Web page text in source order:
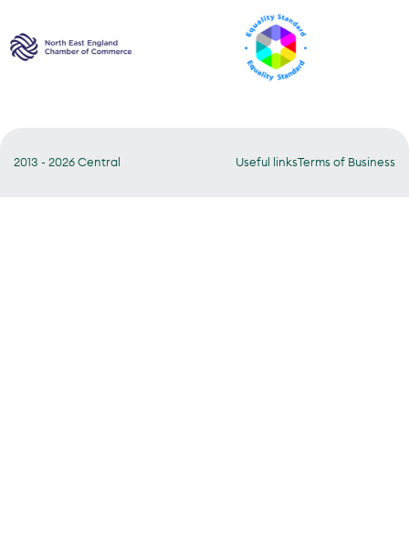
2013 - 2026 Central Useful linksTerms of Business